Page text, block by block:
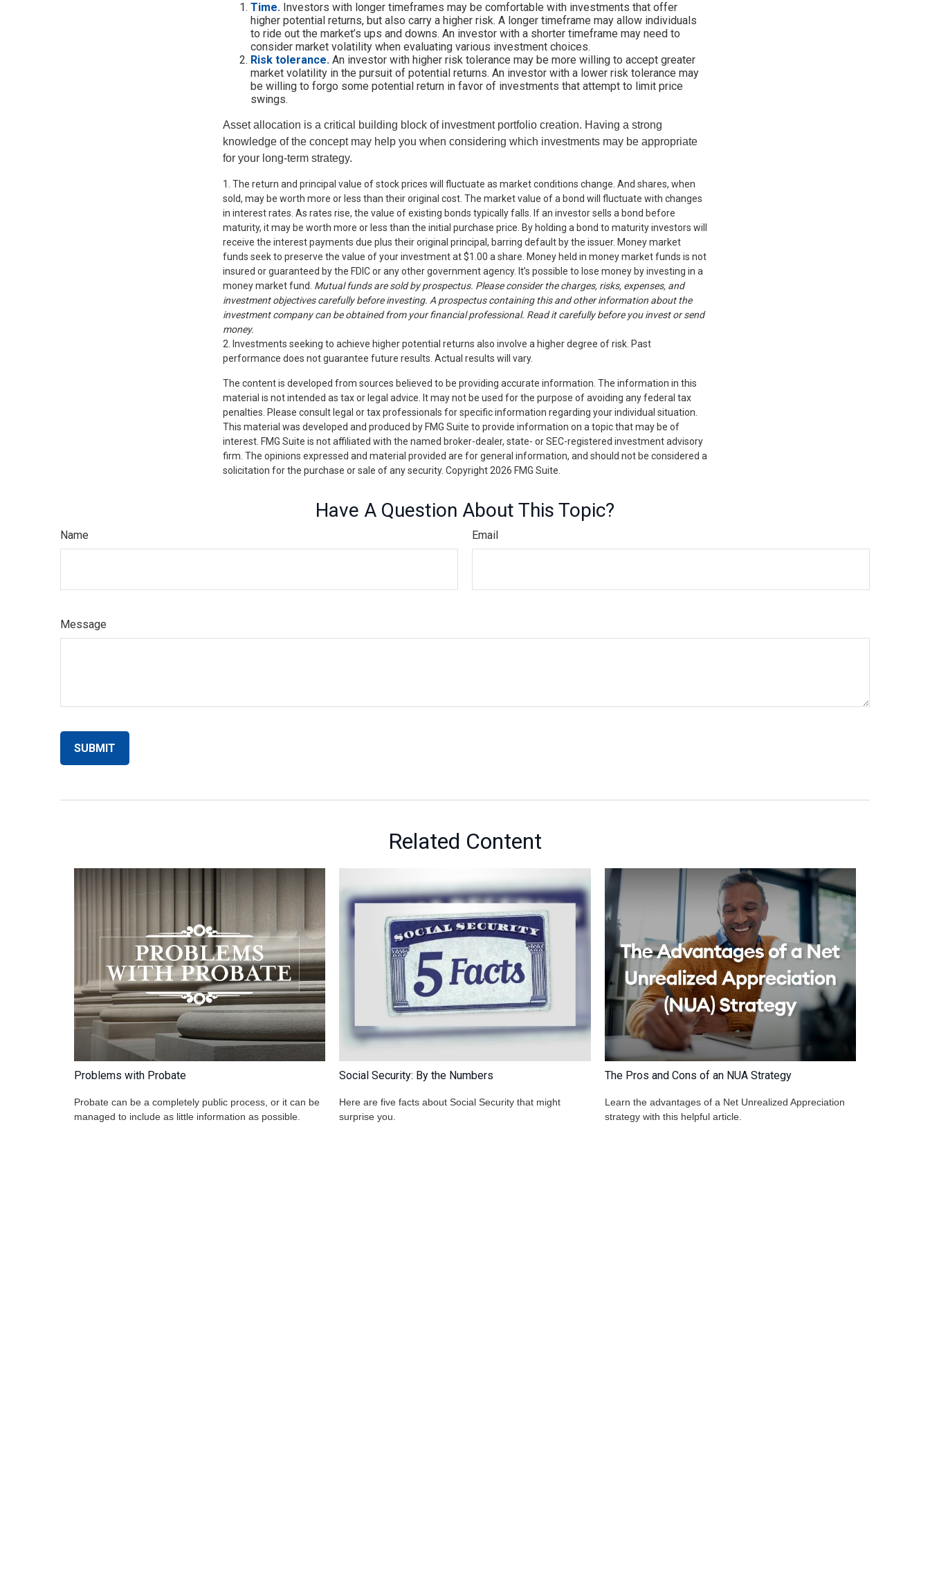
Time. Investors with longer timeframes may be comfortable with investments that offer
higher potential returns, but also carry a higher risk. A longer timeframe may allow individuals
to ride out the market’s ups and downs. An investor with a shorter timeframe may need to
consider market volatility when evaluating various investment choices.
Risk tolerance. An investor with higher risk tolerance may be more willing to accept greater
market volatility in the pursuit of potential returns. An investor with a lower risk tolerance may
be willing to forgo some potential return in favor of investments that attempt to limit price
swings.
Asset allocation is a critical building block of investment portfolio creation. Having a strong
knowledge of the concept may help you when considering which investments may be appropriate
for your long-term strategy.
1. The return and principal value of stock prices will fluctuate as market conditions change. And shares, when
sold, may be worth more or less than their original cost. The market value of a bond will fluctuate with changes
in interest rates. As rates rise, the value of existing bonds typically falls. If an investor sells a bond before
maturity, it may be worth more or less than the initial purchase price. By holding a bond to maturity investors will
receive the interest payments due plus their original principal, barring default by the issuer. Money market
funds seek to preserve the value of your investment at $1.00 a share. Money held in money market funds is not
insured or guaranteed by the FDIC or any other government agency. It’s possible to lose money by investing in a
money market fund. Mutual funds are sold by prospectus. Please consider the charges, risks, expenses, and
investment objectives carefully before investing. A prospectus containing this and other information about the
investment company can be obtained from your financial professional. Read it carefully before you invest or send
money.
2. Investments seeking to achieve higher potential returns also involve a higher degree of risk. Past
performance does not guarantee future results. Actual results will vary.
The content is developed from sources believed to be providing accurate information. The information in this
material is not intended as tax or legal advice. It may not be used for the purpose of avoiding any federal tax
penalties. Please consult legal or tax professionals for specific information regarding your individual situation.
This material was developed and produced by FMG Suite to provide information on a topic that may be of
interest. FMG Suite is not affiliated with the named broker-dealer, state- or SEC-registered investment advisory
firm. The opinions expressed and material provided are for general information, and should not be considered a
solicitation for the purchase or sale of any security. Copyright 2026 FMG Suite.
Have A Question About This Topic?
Name Email
Message
Related Content
Problems with Probate
Probate can be a completely public process, or it can be
managed to include as little information as possible.
Social Security: By the Numbers
Here are five facts about Social Security that might
surprise you.
The Pros and Cons of an NUA Strategy
Learn the advantages of a Net Unrealized Appreciation
strategy with this helpful article.